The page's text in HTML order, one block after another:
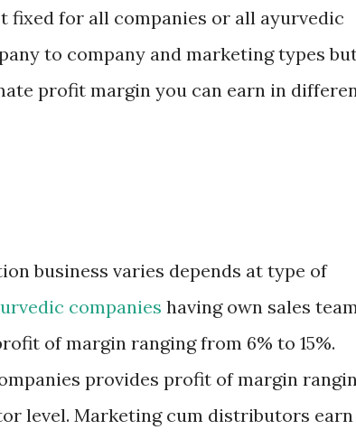
fixed for all companies or all ayurvedic
to company and marketing types
profit margin you can earn in
business varies depends at type of
companies having own sales
of margin ranging from 6% to 15%.
provides profit of margin
level. Marketing cum distributors earn